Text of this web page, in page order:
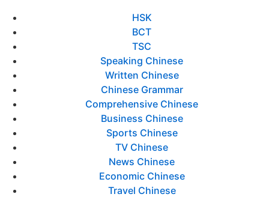
HSK
BCT
TSC
Speaking Chinese
Written Chinese
Chinese Grammar
Comprehensive Chinese
Business Chinese
Sports Chinese
TV Chinese
News Chinese
Economic Chinese
Travel Chinese